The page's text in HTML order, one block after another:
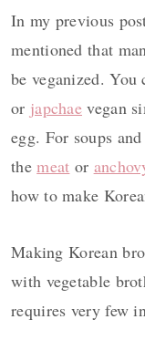
In my previous
mentioned that
be veganized. You
or japchae vegan
egg. For soups
themeat or
how to make
Making Korean
with vegetable
requires very few